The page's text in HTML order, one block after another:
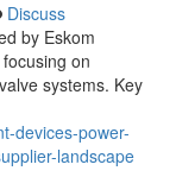
Discuss
by Eskom
on
systems. Key
devices-power-
landscape